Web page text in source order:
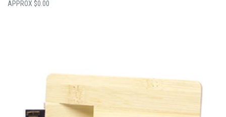
$0.00